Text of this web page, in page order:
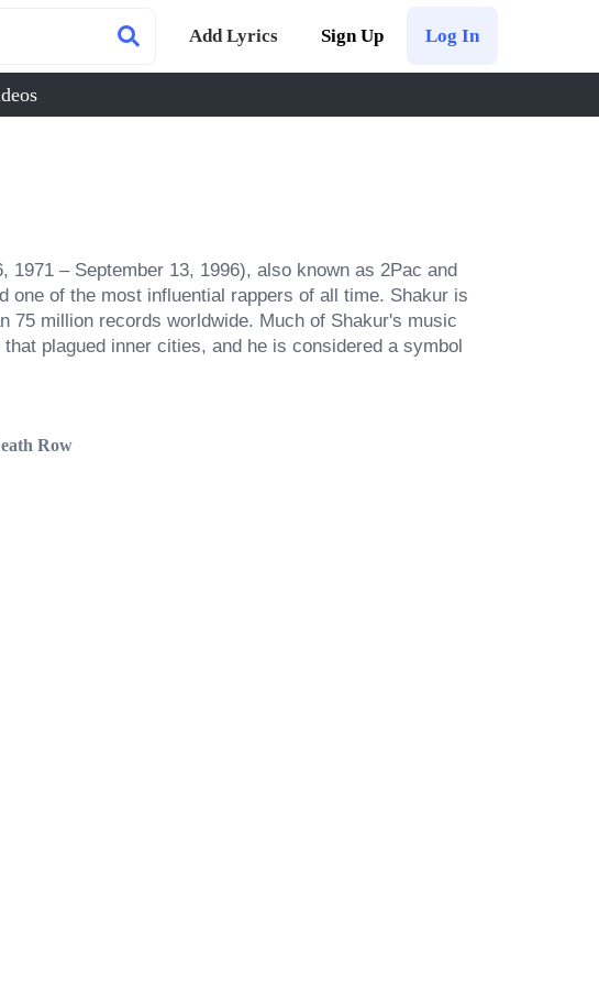
Add Lyrics Sign Up Log In
– September 13, 1996), also known as 2Pac and
one of the most influential rappers of all time. Shakur is
75 million records worldwide. Much of Shakur's music
plagued inner cities, and he is considered a symbol
Row